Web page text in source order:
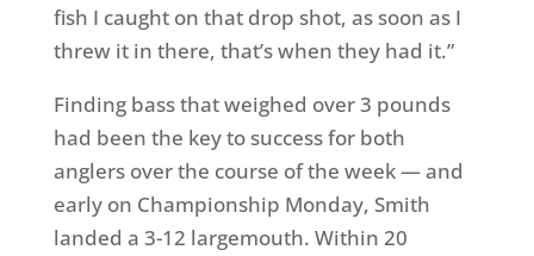
fish I caught on that drop shot, as soon as I
threw it in there, that’s when they had it.”
Finding bass that weighed over 3 pounds
had been the key to success for both
anglers over the course of the week — and
early on Championship Monday, Smith
landed a 3-12 largemouth. Within 20